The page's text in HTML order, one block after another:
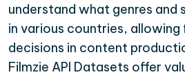
understand what genres and
in various countries,
decisions in content
Filmzie API Datasets offer